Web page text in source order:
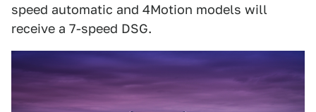
speed automatic and 4Motion models will
receive a 7-speed DSG.